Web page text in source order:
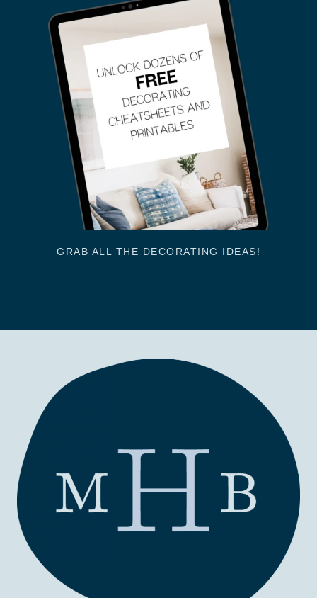
GRAB ALL THE DECORATING IDEAS!